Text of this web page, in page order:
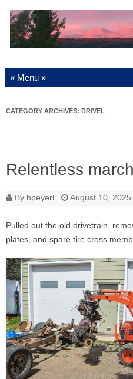
CATEGORY ARCHIVES: DRIVEL
Relentless
By hpeyerl August 10, 2025
Pulled out the old drivetrain,
plates, and spare tire cross